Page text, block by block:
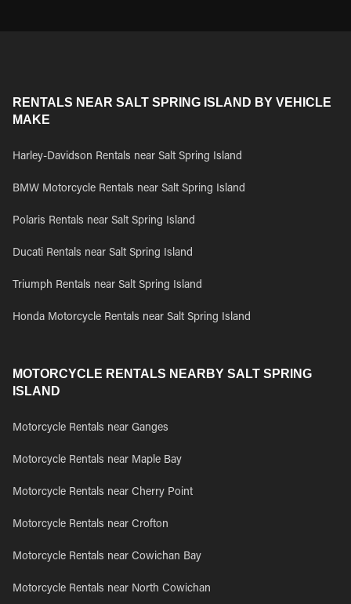
RENTALS NEAR SALT SPRING ISLAND BY VEHICLE
MAKE
Harley-Davidson Rentals near Salt Spring Island
BMW Motorcycle Rentals near Salt Spring Island
Polaris Rentals near Salt Spring Island
Ducati Rentals near Salt Spring Island
Triumph Rentals near Salt Spring Island
Honda Motorcycle Rentals near Salt Spring Island
MOTORCYCLE RENTALS NEARBY SALT SPRING
ISLAND
Motorcycle Rentals near Ganges
Motorcycle Rentals near Maple Bay
Motorcycle Rentals near Cherry Point
Motorcycle Rentals near Crofton
Motorcycle Rentals near Cowichan Bay
Motorcycle Rentals near North Cowichan